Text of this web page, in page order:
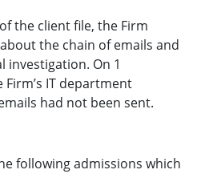
the client file, the Firm
the chain of emails and
investigation. On 1
IT department
had not been sent.
following admissions which